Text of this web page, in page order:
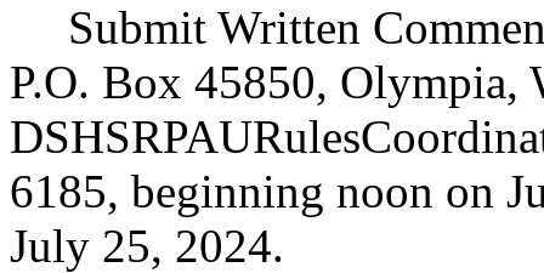
Submit Written
P.O. Box 45850, Olympia,
6185, beginning noon on
July 25, 2024.